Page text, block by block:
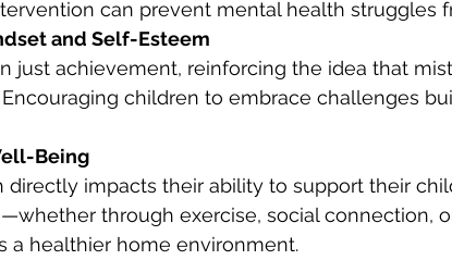
can prevent mental health struggles
and Self-Esteem
just achievement, reinforcing the idea that
children to embrace challenges
Being
directly impacts their ability to support their
through exercise, social connection,
a healthier home environment.